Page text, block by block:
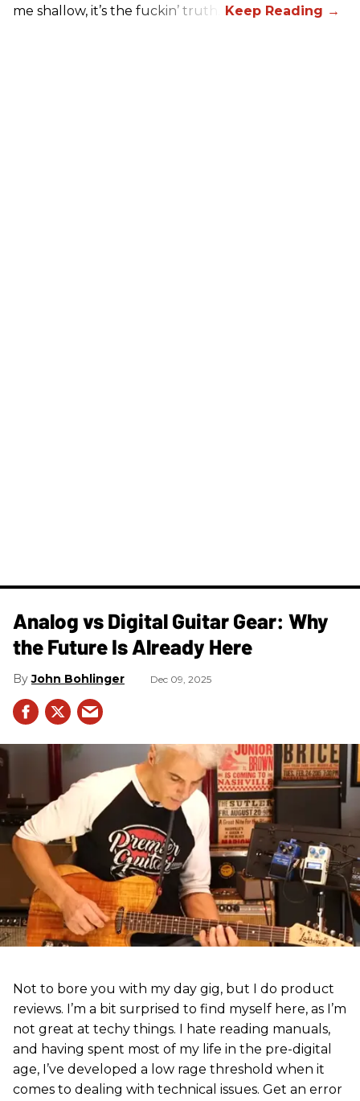
me shallow, it’s the fuckin’ truth.”
Analog vs Digital Guitar Gear: Why
the Future Is Already Here
John Bohlinger Dec 09, 2025
Not to bore you with my day gig, but I do product
reviews. I’m a bit surprised to find myself here, as I’m
not great at techy things. I hate reading manuals,
and having spent most of my life in the pre-digital
age, I’ve developed a low rage threshold when it
comes to dealing with technical issues. Get an error